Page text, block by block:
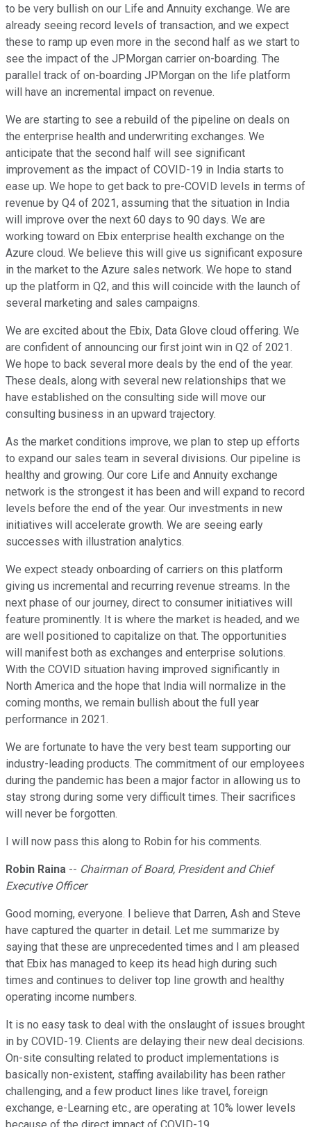
to be very bullish on our Life and Annuity exchange. We are
already seeing record levels of transaction, and we expect
these to ramp up even more in the second half as we start to
see the impact of the JPMorgan carrier on-boarding. The
parallel track of on-boarding JPMorgan on the life platform
will have an incremental impact on revenue.
We are starting to see a rebuild of the pipeline on deals on
the enterprise health and underwriting exchanges. We
anticipate that the second half will see significant
improvement as the impact of COVID-19 in India starts to
ease up. We hope to get back to pre-COVID levels in terms of
revenue by Q4 of 2021, assuming that the situation in India
will improve over the next 60 days to 90 days. We are
working toward on Ebix enterprise health exchange on the
Azure cloud. We believe this will give us significant exposure
in the market to the Azure sales network. We hope to stand
up the platform in Q2, and this will coincide with the launch of
several marketing and sales campaigns.
We are excited about the Ebix, Data Glove cloud offering. We
are confident of announcing our first joint win in Q2 of 2021.
We hope to back several more deals by the end of the year.
These deals, along with several new relationships that we
have established on the consulting side will move our
consulting business in an upward trajectory.
As the market conditions improve, we plan to step up efforts
to expand our sales team in several divisions. Our pipeline is
healthy and growing. Our core Life and Annuity exchange
network is the strongest it has been and will expand to record
levels before the end of the year. Our investments in new
initiatives will accelerate growth. We are seeing early
successes with illustration analytics.
We expect steady onboarding of carriers on this platform
giving us incremental and recurring revenue streams. In the
next phase of our journey, direct to consumer initiatives will
feature prominently. It is where the market is headed, and we
are well positioned to capitalize on that. The opportunities
will manifest both as exchanges and enterprise solutions.
With the COVID situation having improved significantly in
North America and the hope that India will normalize in the
coming months, we remain bullish about the full year
performance in 2021.
We are fortunate to have the very best team supporting our
industry-leading products. The commitment of our employees
during the pandemic has been a major factor in allowing us to
stay strong during some very difficult times. Their sacrifices
will never be forgotten.
I will now pass this along to Robin for his comments.
Robin Raina -- Chairman of Board, President and Chief
Executive Officer
Good morning, everyone. I believe that Darren, Ash and Steve
have captured the quarter in detail. Let me summarize by
saying that these are unprecedented times and I am pleased
that Ebix has managed to keep its head high during such
times and continues to deliver top line growth and healthy
operating income numbers.
It is no easy task to deal with the onslaught of issues brought
in by COVID-19. Clients are delaying their new deal decisions.
On-site consulting related to product implementations is
basically non-existent, staffing availability has been rather
challenging, and a few product lines like travel, foreign
exchange, e-Learning etc., are operating at 10% lower levels